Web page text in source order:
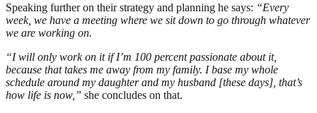
Speaking further on their strategy and planning he says: “Every
week, we have a meeting where we sit down to go through whatever
we are working on.
“I will only work on it if I’m 100 percent passionate about it,
because that takes me away from my family. I base my whole
schedule around my daughter and my husband [these days], that’s
how life is now,” she concludes on that.